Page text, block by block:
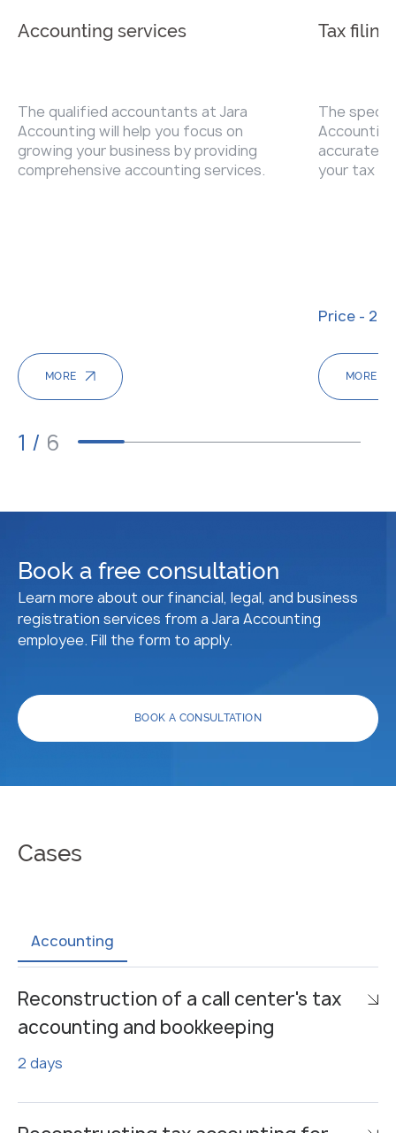
Accounting services
The qualified accountants at Jara
Accounting will help you focus on
growing your business by providing
comprehensive accounting services.
MORE
Tax filing
The
accurately
your tax
Price -
MORE
1 / 6
Book a free consultation
Learn more about our financial, legal, and business
registration services from a Jara Accounting
employee. Fill the form to apply.
BOOK A CONSULTATION
Cases
Accounting
Reconstruction of a call center's tax
accounting and bookkeeping
2 days